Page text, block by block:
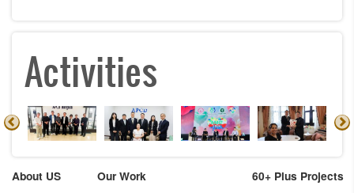
Activities
About US
Our Work
60+ Plus Projects